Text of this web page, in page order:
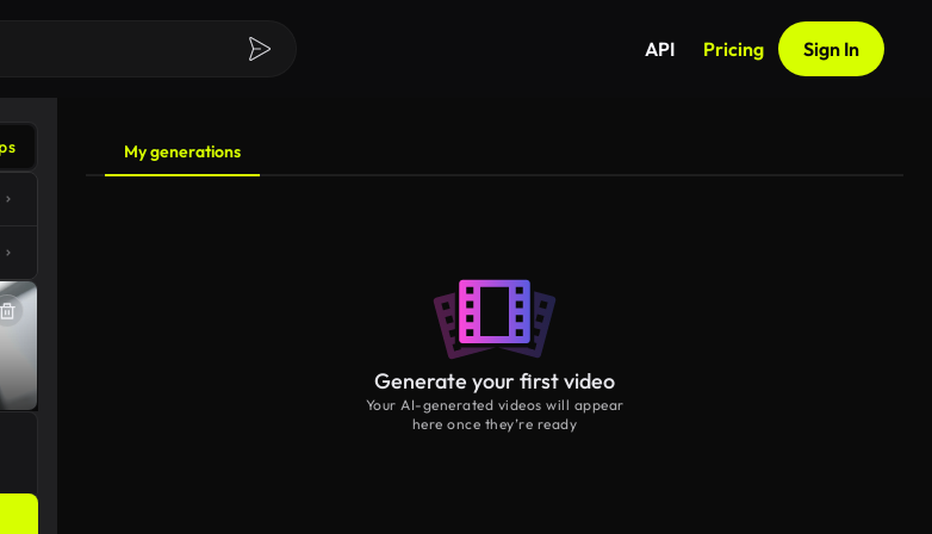
API Pricing Sign In
My generations
Generate your first video
Your AI-generated videos will appear
here once they’re ready